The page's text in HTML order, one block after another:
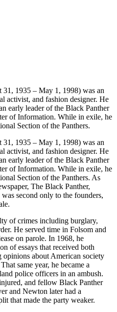
1935 – May 1, 1998) was an
activist, and fashion designer. He
early leader of the Black Panther
of Information. While in exile, he
Section of the Panthers.
1935 – May 1, 1998) was an
activist, and fashion designer. He
early leader of the Black Panther
of Information. While in exile, he
Section of the Panthers. As
The Black Panther,
second only to the founders,
of crimes including burglary,
He served time in Folsom and
on parole. In 1968, he
of essays that received both
opinions about American society
same year, he became a
police officers in an ambush.
and fellow Black Panther
and Newton later had a
that made the party weaker.